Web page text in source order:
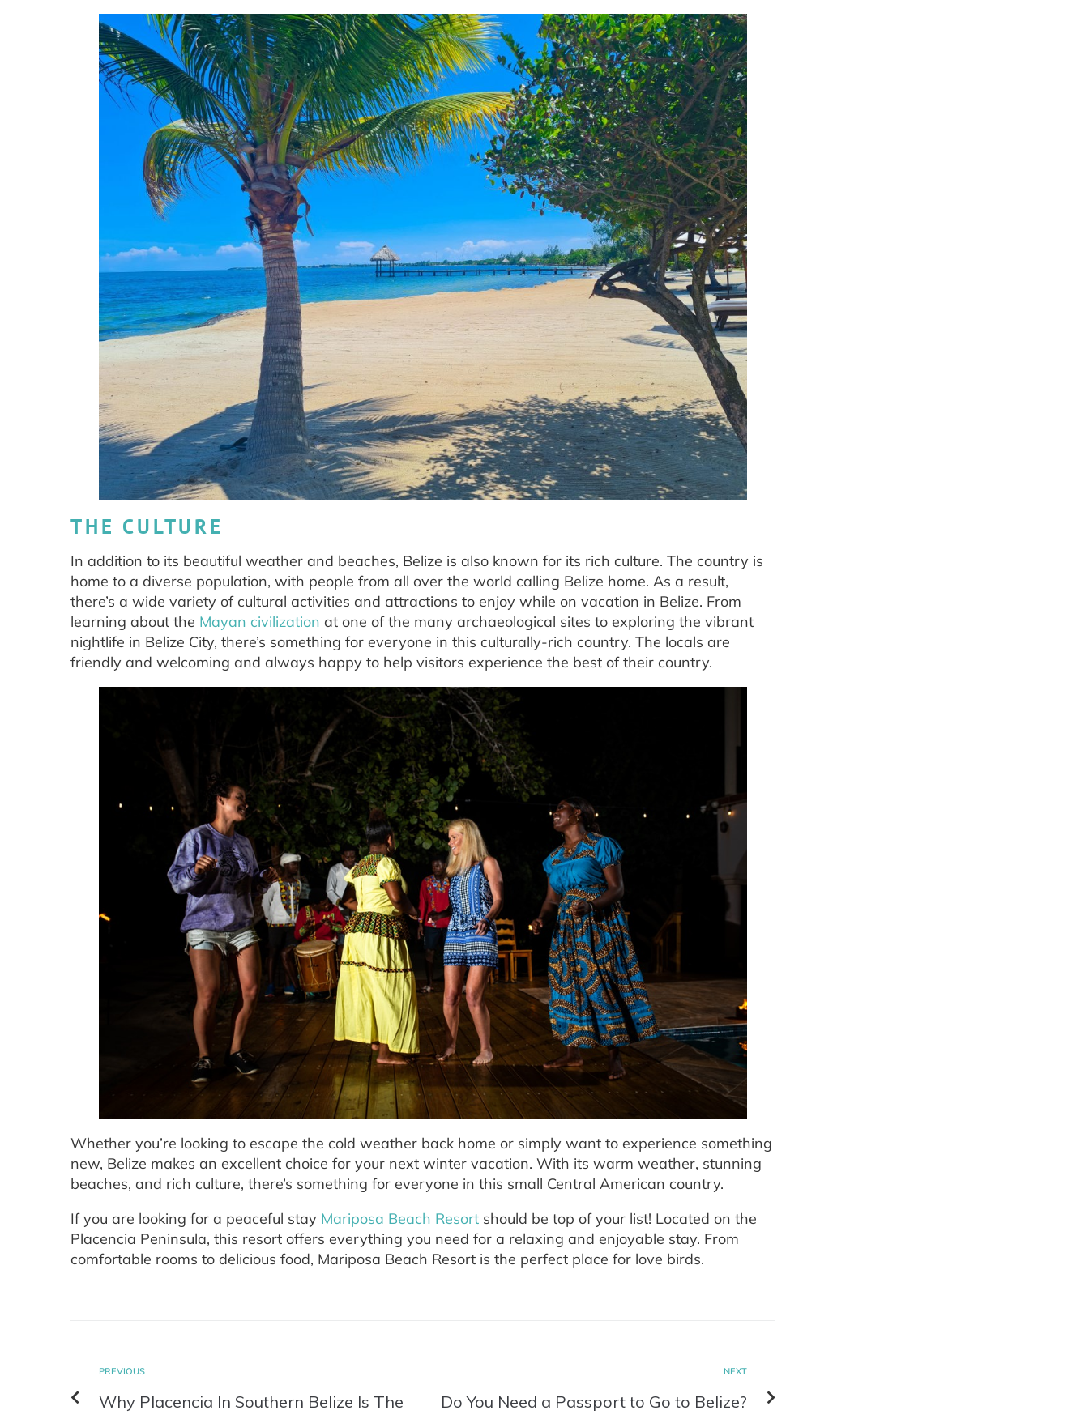
THE CULTURE
In addition to its beautiful weather and beaches, Belize is also known for its rich culture. The country is
home to a diverse population, with people from all over the world calling Belize home. As a result,
there’s a wide variety of cultural activities and attractions to enjoy while on vacation in Belize. From
learning about the Mayan civilization at one of the many archaeological sites to exploring the vibrant
nightlife in Belize City, there’s something for everyone in this culturally-rich country. The locals are
friendly and welcoming and always happy to help visitors experience the best of their country.
Whether you’re looking to escape the cold weather back home or simply want to experience something
new, Belize makes an excellent choice for your next winter vacation. With its warm weather, stunning
beaches, and rich culture, there’s something for everyone in this small Central American country.
If you are looking for a peaceful stay Mariposa Beach Resort should be top of your list! Located on the
Placencia Peninsula, this resort offers everything you need for a relaxing and enjoyable stay. From
comfortable rooms to delicious food, Mariposa Beach Resort is the perfect place for love birds.
PREVIOUS
Why Placencia In Southern Belize Is The
NEXT
Do You Need a Passport to Go to Belize?